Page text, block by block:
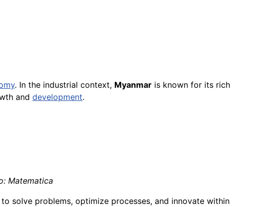
. In the industrial context, Myanmar is known for its rich
and development.
Matematica
solve problems, optimize processes, and innovate within